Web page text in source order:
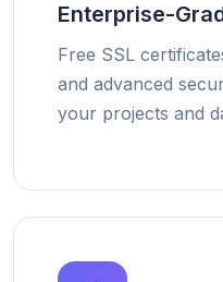
Enterprise-
Free SSL
and advanced
your projects and